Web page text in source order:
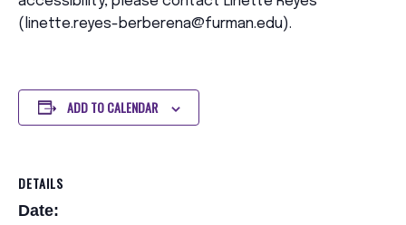
(linette.reyes-berberena@furman.edu).
ADD TO CALENDAR
DETAILS
Date: